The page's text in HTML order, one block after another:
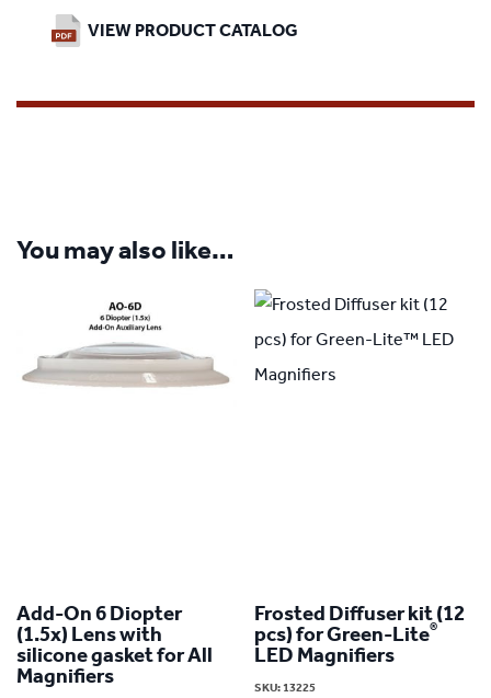
VIEW PRODUCT CATALOG
You may also like…
Add-On 6 Diopter
(1.5x) Lens with
silicone gasket for All
Magnifiers
Frosted Diffuser kit (12
pcs) for Green-Lite®
LED Magnifiers
SKU:13225